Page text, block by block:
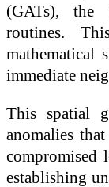
(GATs), the
routines.
mathematical
immediate
This spatial
anomalies
compromised
establishing